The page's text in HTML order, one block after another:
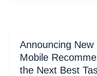
Announcing
Mobile
the Next Best